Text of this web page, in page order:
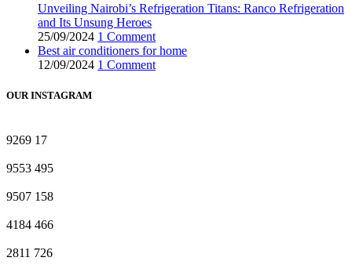
Unveiling Nairobi’s Refrigeration Titans: Ranco Refrigeration
and Its Unsung Heroes
25/09/2024 1 Comment
Best air conditioners for home
12/09/2024 1 Comment
OUR INSTAGRAM
9269 17
9553 495
9507 158
4184 466
2811 726